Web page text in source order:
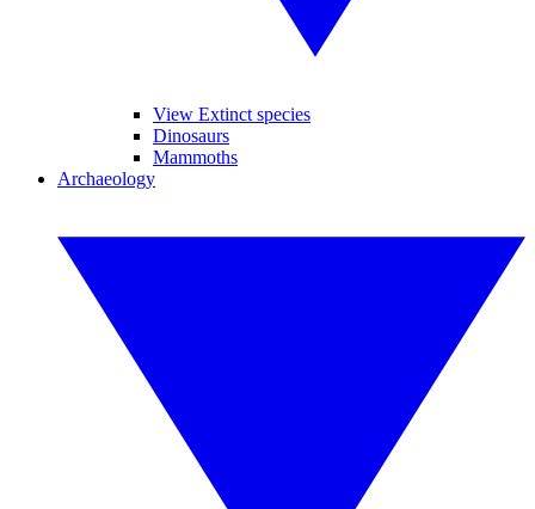
View Extinct species
Dinosaurs
Mammoths
Archaeology